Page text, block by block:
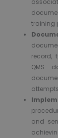
training
record,
QMS
attempts
and